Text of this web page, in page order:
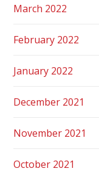
March 2022
February 2022
January 2022
December 2021
November 2021
October 2021